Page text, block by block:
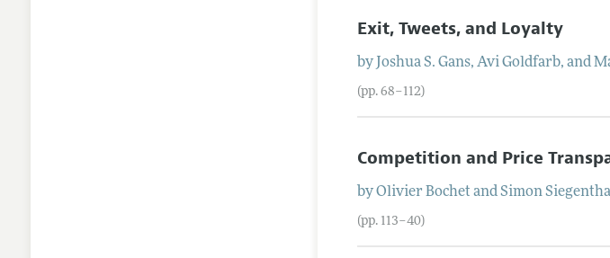
Exit, Tweets, and Loyalty
by Joshua S. Gans,Avi Goldfarb, and
(pp. 68–112)
Competition and Price
byOlivier Bochet andSimon
(pp. 113–40)